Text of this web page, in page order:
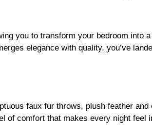
you to transform your bedroom
elegance with quality, you’ve
faux fur throws, plush feather
of comfort that makes every night feel